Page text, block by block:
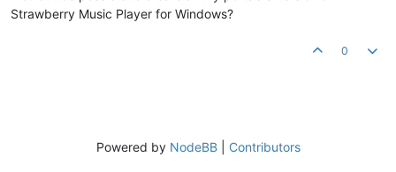
Strawberry Music Player for Windows?
0
Powered by NodeBB| Contributors